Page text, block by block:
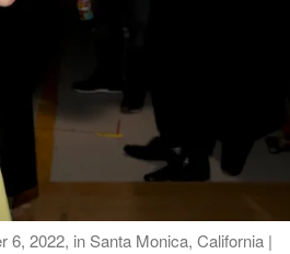
2022, in Santa Monica, California |